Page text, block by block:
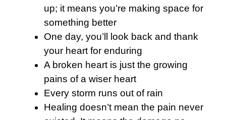
up; it means you’re making space for
something better
One day, you’ll look back and thank
your heart for enduring
A broken heart is just the growing
pains of a wiser heart
Every storm runs out of rain
Healing doesn’t mean the pain never